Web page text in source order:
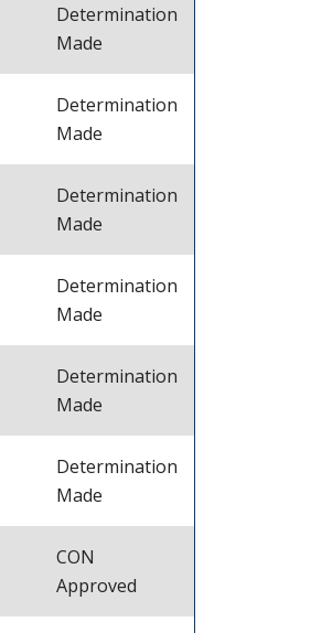
Determination
Made
Determination
Made
Determination
Made
Determination
Made
Determination
Made
Determination
Made
CON
Approved